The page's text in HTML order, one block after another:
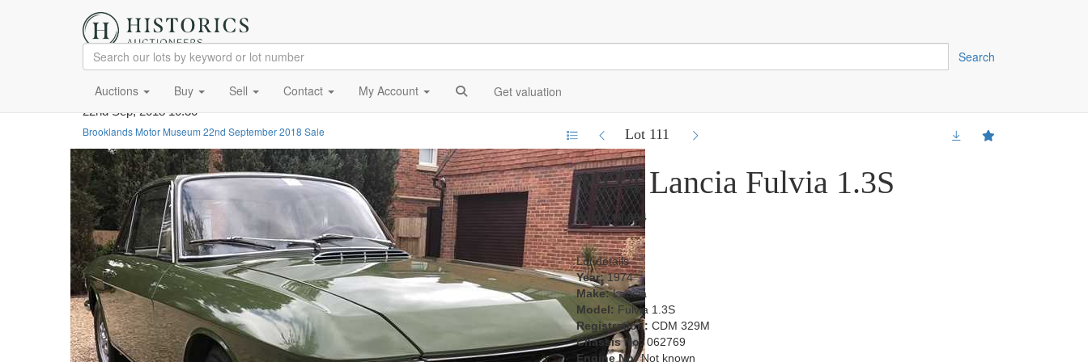
Search
Auctions Buy Sell Contact My Account Get valuation
22nd Sep, 2018 10:30
Brooklands Motor Museum 22nd September 2018 Sale
Lot 111
1974 Lancia Fulvia 1.3S
Sold £10,864
Lot details
Year:1974
Make:Lancia
Model: Fulvia 1.3S
Registration: CDM 329M
Chassis No:062769
Engine No:Not known